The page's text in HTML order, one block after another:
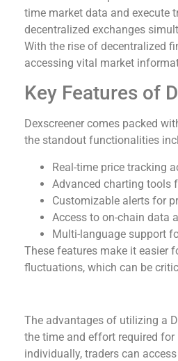
time market data and execute
decentralized exchanges
With the rise of decentralized
accessing vital market
Key Features of
Dexscreener comes packed
the standout functionalities
Real-time price tracking
Advanced charting tools
Customizable alerts for
Access to on-chain data
Multi-language support
These features make it easier
fluctuations, which can be
The advantages of utilizing a
the time and effort required
individually, traders can